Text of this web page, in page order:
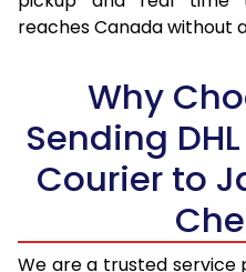
17.5 Kg
18.5 Kg
19.0 Kg
20.0 Kg
reaches Canada without
Why
Sending
Courier to
We are a trusted service